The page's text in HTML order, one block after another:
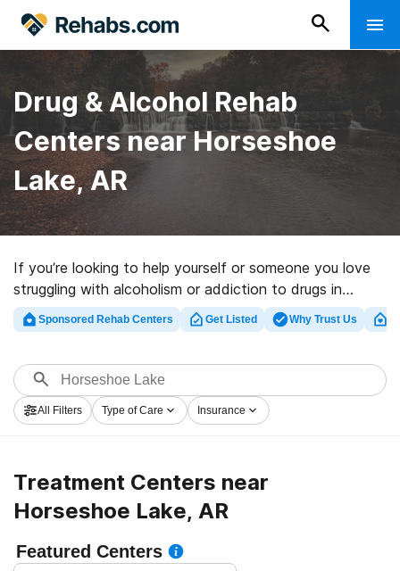
Drug & Alcohol Rehab
Centers near Horseshoe
Lake, AR
If you’re looking to help yourself or someone you love
struggling with alcoholism or addiction to drugs in
Horseshoe Lake, AR, Rehabs.com provides huge online
database of executive programs, as well as a lot of
alcohol addiction treatment facilities for a variety of
addictions. Search for a great rehab facility in
Horseshoe Lake now, and embark on the path to clean
Sponsored Rehab Centers Get Listed Why Trust Us
All Filters Type of Care Insurance
Treatment Centers near
Horseshoe Lake, AR
Featured Centers